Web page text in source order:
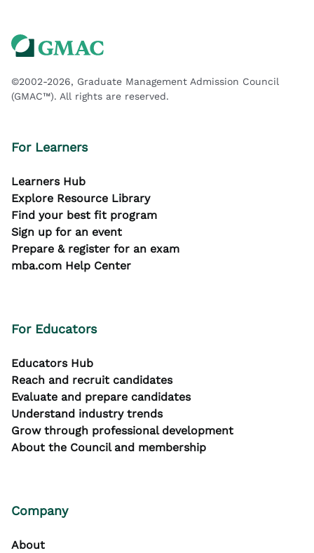
©2002-2026, Graduate Management Admission Council
(GMAC™). All rights are reserved.
For Learners
Learners Hub
Explore Resource Library
Find your best fit program
Sign up for an event
Prepare & register for an exam
mba.com Help Center
For Educators
Educators Hub
Reach and recruit candidates
Evaluate and prepare candidates
Understand industry trends
Grow through professional development
About the Council and membership
Company
About